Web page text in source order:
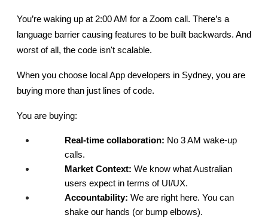
You’re waking up at 2:00 AM for a Zoom call. There’s a
language barrier causing features to be built backwards. And
worst of all, the code isn't scalable.
When you choose local App developers in Sydney, you are
buying more than just lines of code.
You are buying:
Real-time collaboration: No 3 AM wake-up
calls.
Market Context: We know what Australian
users expect in terms of UI/UX.
Accountability: We are right here. You can
shake our hands (or bump elbows).